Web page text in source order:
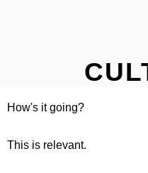
How's it going?
This is relevant.